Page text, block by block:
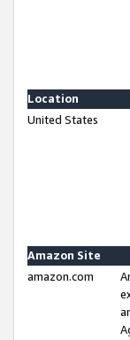
Location
United States
Amazon Site
amazon.com